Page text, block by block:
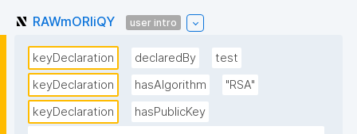
RAWmORIiQY user intro
keyDeclaration declaredBy
test
keyDeclaration
hasAlgorithm
"RSA"
keyDeclaration
hasPublicKey